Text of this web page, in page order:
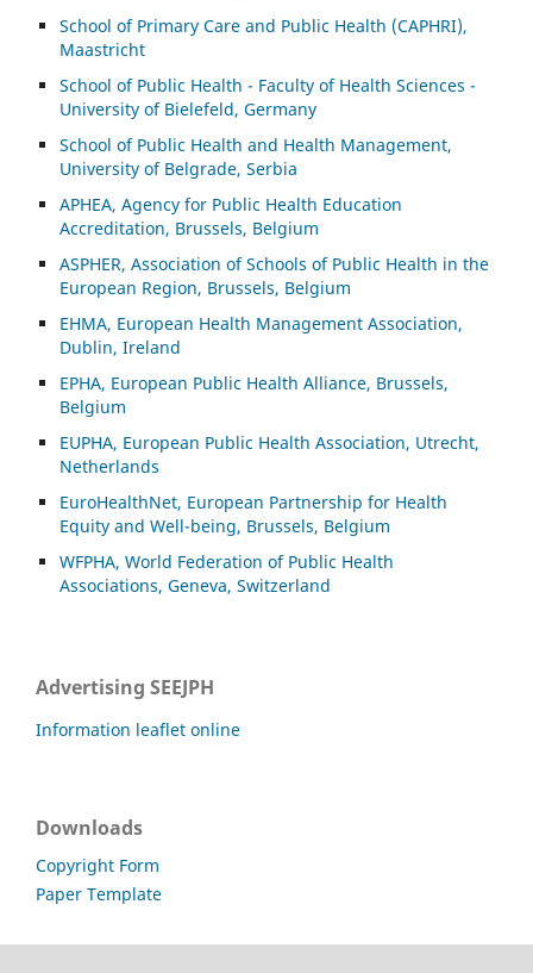
School of Primary Care and Public Health (CAPHRI),
Maastricht
School of Public Health - Faculty of Health Sciences -
University of Bielefeld, Germany
School of Public Health and Health Management,
University of Belgrade, Serbia
APHEA, Agency for Public Health Education
Accreditation, Brussels, Belgium
ASPHER, Association of Schools of Public Health in the
European Region, Brussels, Belgium
EHMA, European Health Management Association,
Dublin, Ireland
EPHA, European Public Health Alliance, Brussels,
Belgium
EUPHA, European Public Health Association, Utrecht,
Netherlands
EuroHealthNet, European Partnership for Health
Equity and Well-being, Brussels, Belgium
WFPHA, World Federation of Public Health
Associations, Geneva, Switzerland
Advertising SEEJPH
Information leaflet online
Downloads
Copyright Form
Paper Template